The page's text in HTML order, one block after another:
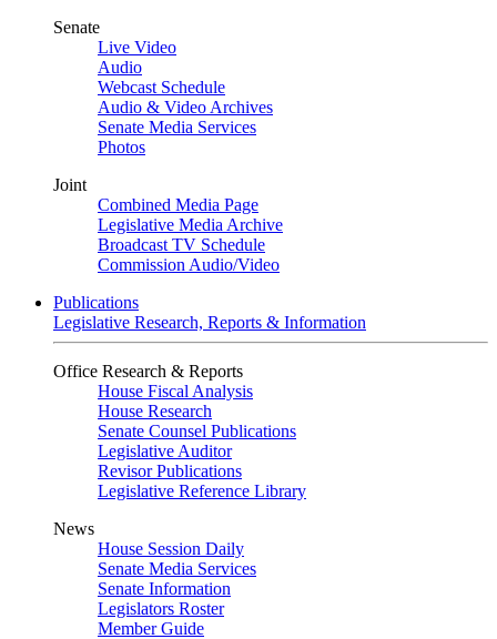
Senate
Live Video
Audio
Webcast Schedule
Audio & Video Archives
Senate Media Services
Photos
Joint
Combined Media Page
Legislative Media Archive
Broadcast TV Schedule
Commission Audio/Video
Publications
Legislative Research, Reports & Information
Office Research & Reports
House Fiscal Analysis
House Research
Senate Counsel Publications
Legislative Auditor
Revisor Publications
Legislative Reference Library
News
House Session Daily
Senate Media Services
Senate Information
Legislators Roster
Member Guide